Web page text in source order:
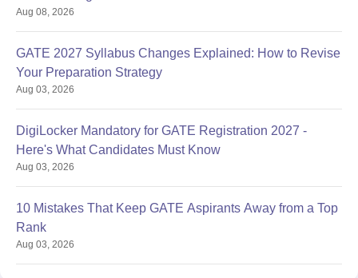
Aug 08, 2026
GATE 2027 Syllabus Changes Explained: How to Revise
Your Preparation Strategy
Aug 03, 2026
DigiLocker Mandatory for GATE Registration 2027 -
Here's What Candidates Must Know
Aug 03, 2026
10 Mistakes That Keep GATE Aspirants Away from a Top
Rank
Aug 03, 2026